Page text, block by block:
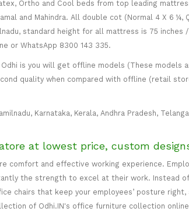
Ortho and Cool beds from top leading
and Mahindra. All double cot (Normal 4 X 6
standard height for all mattress is 75
or WhatsApp 8300 143 335.
is you will get offline models (These
quality when compared with offline (retail
Karnataka, Kerala, Andhra Pradesh,
at lowest price, custom
comfort and effective working experience.
the strength to excel at their work. Instead
chairs that keep your employees’ posture
of Odhi.IN's office furniture collection